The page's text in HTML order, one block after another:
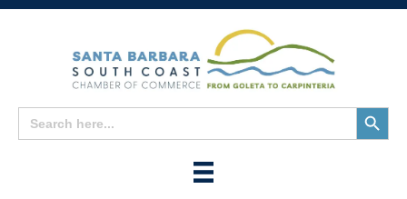
Search
for:
Search
Button